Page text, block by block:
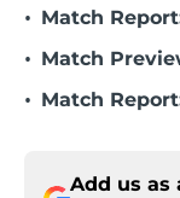
• Match
• Match
• Match
Add us as